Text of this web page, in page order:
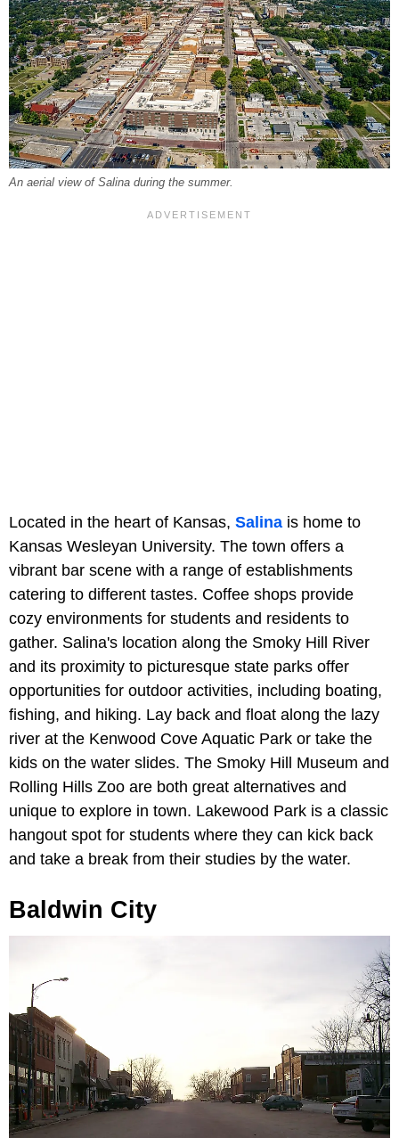
An aerial view of Salina during the summer.
Located in the heart of Kansas, Salina is home to
Kansas Wesleyan University. The town offers a
vibrant bar scene with a range of establishments
catering to different tastes. Coffee shops provide
cozy environments for students and residents to
gather. Salina's location along the Smoky Hill River
and its proximity to picturesque state parks offer
opportunities for outdoor activities, including boating,
fishing, and hiking. Lay back and float along the lazy
river at the Kenwood Cove Aquatic Park or take the
kids on the water slides. The Smoky Hill Museum and
Rolling Hills Zoo are both great alternatives and
unique to explore in town. Lakewood Park is a classic
hangout spot for students where they can kick back
and take a break from their studies by the water.
Baldwin City